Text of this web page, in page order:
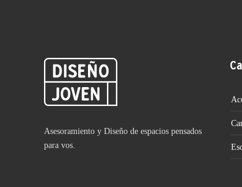
Asesoramiento y Diseño de espacios pensados
para vos.